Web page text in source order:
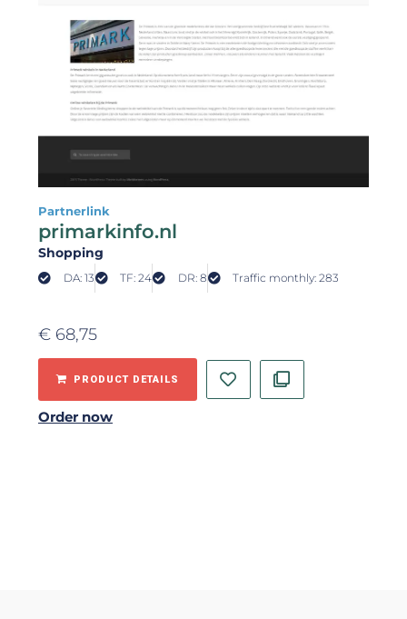
Partnerlink
primarkinfo.nl
Shopping
DA: 13 TF: 24 DR: 8 Traffic monthly: 283
€ 68,75
PRODUCT DETAILS
Order now